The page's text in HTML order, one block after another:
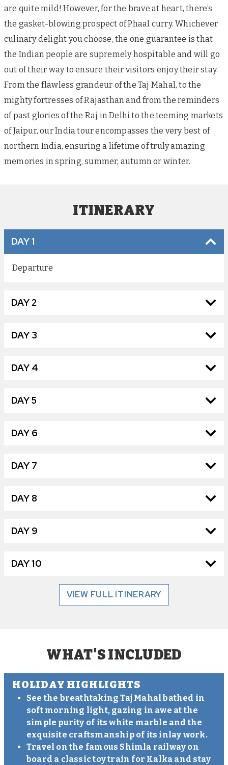
are quite mild! However, for the brave at heart, there’s
the gasket-blowing prospect of Phaal curry. Whichever
culinary delight you choose, the one guarantee is that
the Indian people are supremely hospitable and will go
out of their way to ensure their visitors enjoy their stay.
From the flawless grandeur of the Taj Mahal, to the
mighty fortresses of Rajasthan and from the reminders
of past glories of the Raj in Delhi to the teeming markets
of Jaipur, our India tour encompasses the very best of
northern India, ensuring a lifetime of truly amazing
memories in spring, summer, autumn or winter.
ITINERARY
DAY 1
Departure
DAY 2
DAY 3
DAY 4
DAY 5
DAY 6
DAY 7
DAY 8
DAY 9
DAY 10
VIEW FULL ITINERARY
WHAT'S INCLUDED
HOLIDAY HIGHLIGHTS
See the breathtaking Taj Mahal bathed in
soft morning light, gazing in awe at the
simple purity of its white marble and the
exquisite craftsmanship of its inlay work.
Travel on the famous Shimla railway on
board a classic toy train for Kalka and stay